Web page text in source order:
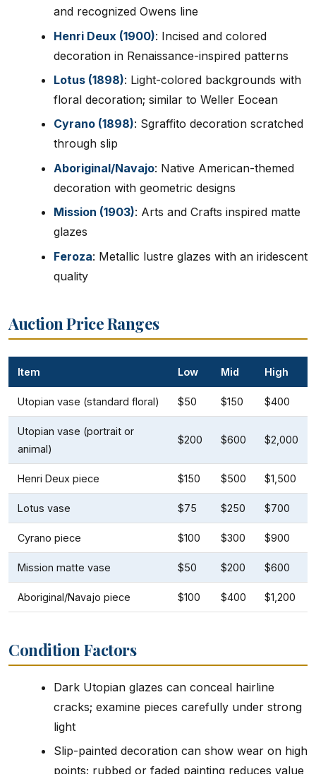
and recognized Owens line
Henri Deux (1900): Incised and colored
decoration in Renaissance-inspired patterns
Lotus (1898): Light-colored backgrounds with
floral decoration; similar to Weller Eocean
Cyrano (1898): Sgraffito decoration scratched
through slip
Aboriginal/Navajo: Native American-themed
decoration with geometric designs
Mission (1903): Arts and Crafts inspired matte
glazes
Feroza: Metallic lustre glazes with an iridescent
quality
Auction Price Ranges
Item Low Mid High
Utopian vase (standard floral) $50 $150 $400
Utopian vase (portrait or
animal)
$200 $600 $2,000
Henri Deux piece $150 $500 $1,500
Lotus vase $75 $250 $700
Cyrano piece $100 $300 $900
Mission matte vase $50 $200 $600
Aboriginal/Navajo piece $100 $400 $1,200
Condition Factors
Dark Utopian glazes can conceal hairline
cracks; examine pieces carefully under strong
light
Slip-painted decoration can show wear on high
points; rubbed or faded painting reduces value